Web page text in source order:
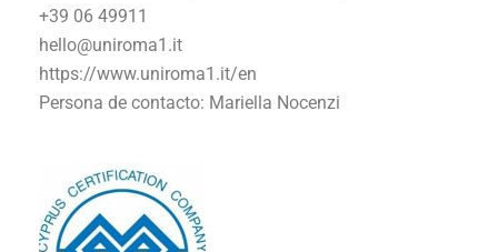
+39 06 49911
hello@uniroma1.it
https://www.uniroma1.it/en
Persona de contacto: Mariella Nocenzi